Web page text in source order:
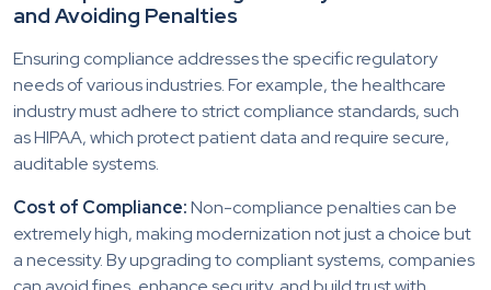
and Avoiding Penalties
Ensuring compliance addresses the specific regulatory
needs of various industries. For example, the healthcare
industry must adhere to strict compliance standards, such
as HIPAA, which protect patient data and require secure,
auditable systems.
Cost of Compliance:Non-compliance penalties can be
extremely high, making modernization not just a choice but
a necessity. By upgrading to compliant systems, companies